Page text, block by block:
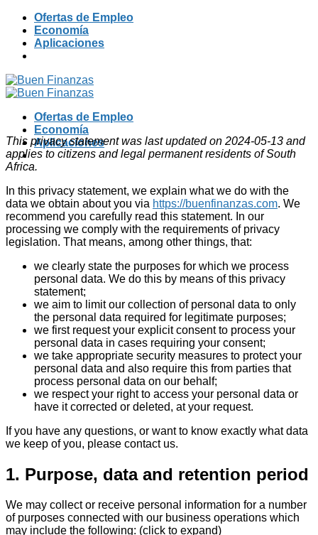
Skip
content
Ofertas de Empleo
Economía
Aplicaciones
Ofertas de Empleo
Economía
Aplicaciones
This privacy statement was last updated on 2024-05-13 and
applies to citizens and legal permanent residents of South
Africa.
In this privacy statement, we explain what we do with the
data we obtain about you via https://buenfinanzas.com. We
recommend you carefully read this statement. In our
processing we comply with the requirements of privacy
legislation. That means, among other things, that:
we clearly state the purposes for which we process
personal data. We do this by means of this privacy
statement;
we aim to limit our collection of personal data to only
the personal data required for legitimate purposes;
we first request your explicit consent to process your
personal data in cases requiring your consent;
we take appropriate security measures to protect your
personal data and also require this from parties that
process personal data on our behalf;
we respect your right to access your personal data or
have it corrected or deleted, at your request.
If you have any questions, or want to know exactly what data
we keep of you, please contact us.
1. Purpose, data and retention period
We may collect or receive personal information for a number
of purposes connected with our business operations which
may include the following: (click to expand)